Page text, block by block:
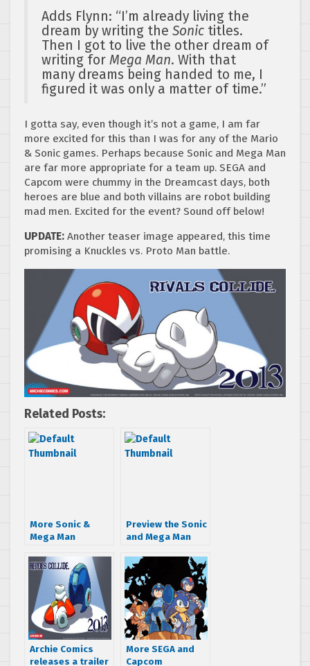
Adds Flynn: “I’m already living the
dream by writing the Sonic titles.
Then I got to live the other dream of
writing for Mega Man. With that
many dreams being handed to me, I
figured it was only a matter of time.”
I gotta say, even though it’s not a game, I am far
more excited for this than I was for any of the Mario
& Sonic games. Perhaps because Sonic and Mega Man
are far more appropriate for a team up. SEGA and
Capcom were chummy in the Dreamcast days, both
heroes are blue and both villains are robot building
mad men. Excited for the event? Sound off below!
UPDATE: Another teaser image appeared, this time
promising a Knuckles vs. Proto Man battle.
Related Posts:
More Sonic &
Mega Man
Knuckles and
Shadow meet
their rivals
Preview the Sonic
and Mega Man
“Worlds Collide:
Part One”
Archie Comics
releases a trailer
More SEGA and
Capcom